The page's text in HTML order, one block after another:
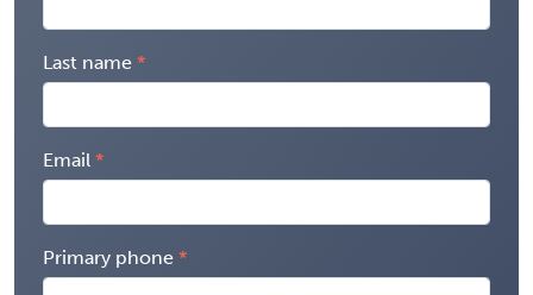
Last name
Email
Primary phone